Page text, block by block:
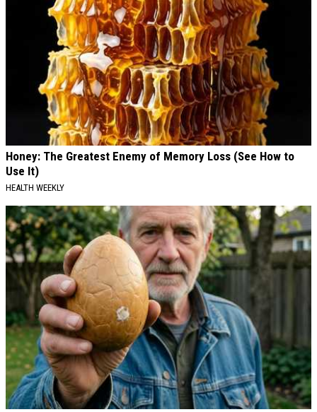
Honey: The Greatest Enemy of Memory Loss (See How to
Use It)
HEALTH WEEKLY